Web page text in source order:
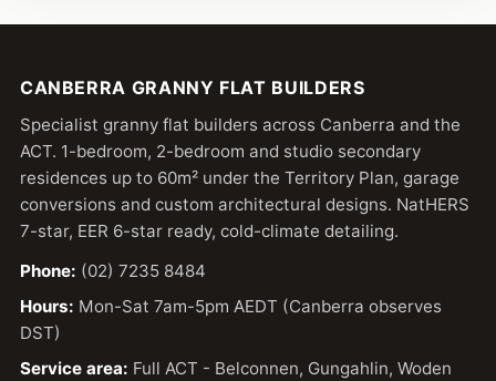
CANBERRA GRANNY FLAT BUILDERS
Specialist granny flat builders across Canberra and the
ACT. 1-bedroom, 2-bedroom and studio secondary
residences up to 60m² under the Territory Plan, garage
conversions and custom architectural designs. NatHERS
7-star, EER 6-star ready, cold-climate detailing.
Phone: (02) 7235 8484
Hours: Mon-Sat 7am-5pm AEDT (Canberra observes
DST)
Service area: Full ACT - Belconnen, Gungahlin, Woden